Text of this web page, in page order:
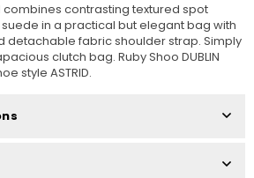
combines contrasting textured spot
in a practical but elegant bag with
detachable fabric shoulder strap. Simply
clutch bag. Ruby Shoo DUBLIN
style ASTRID.